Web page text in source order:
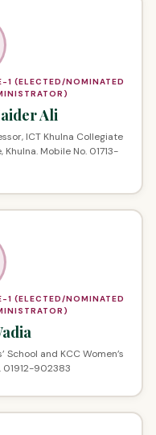
1 (ELECTED/NOMINATED
Ali
ICT Khulna Collegiate
Khulna. Mobile No. 01713-
1 (ELECTED/NOMINATED
and KCC Women’s
01912-902383